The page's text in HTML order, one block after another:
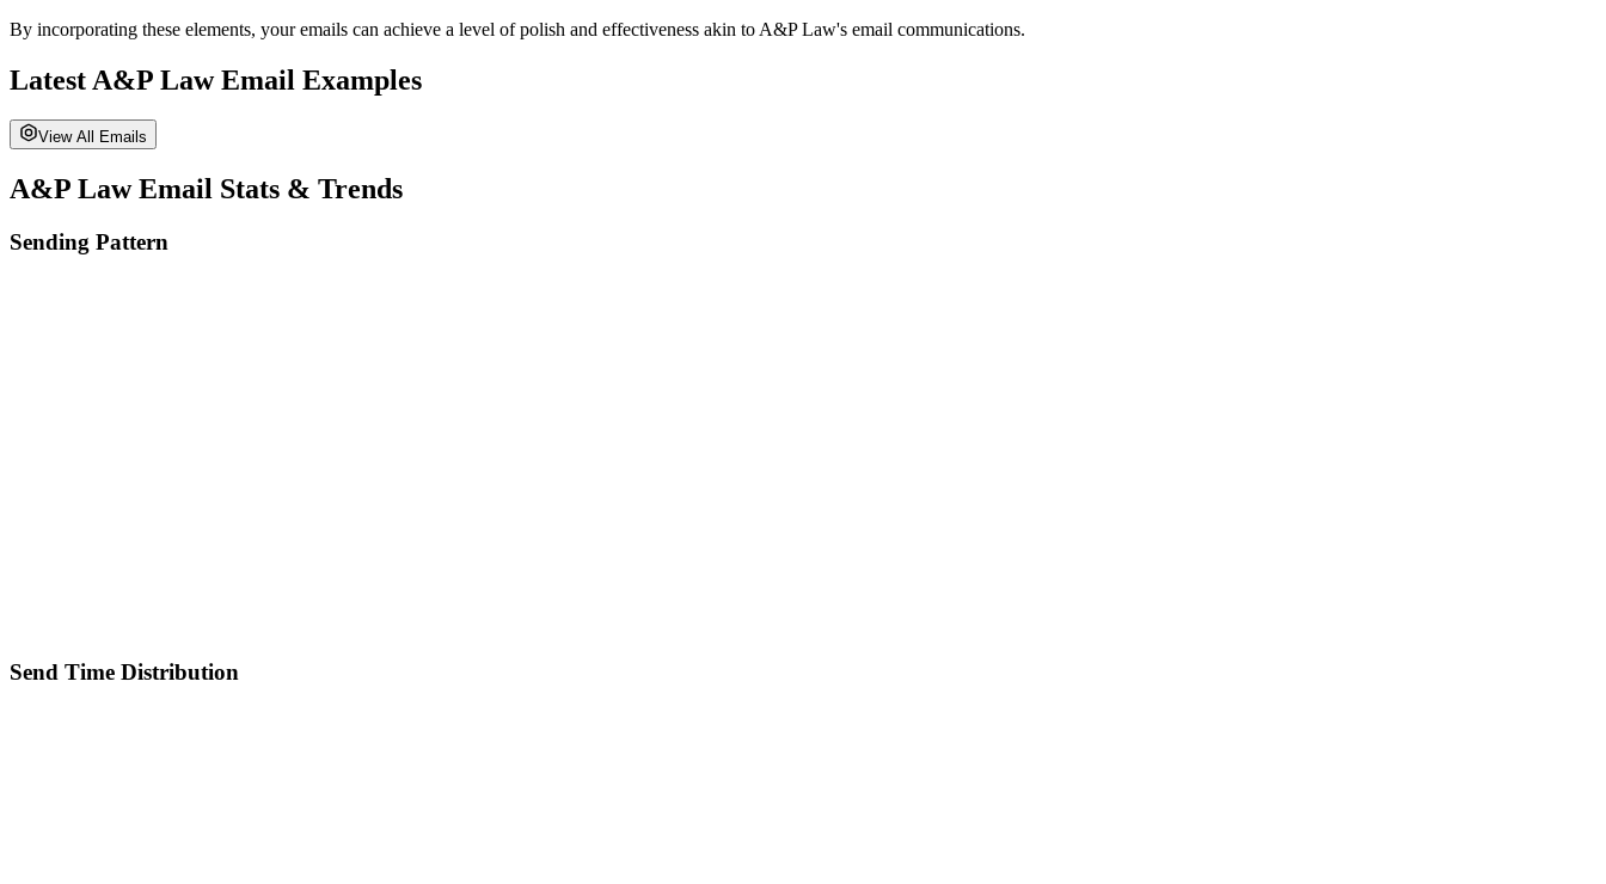
By incorporating these elements, your emails can achieve a level of polish and effectiveness akin to A&P Law's email communications.
Latest A&P LawEmail Examples
View All Emails
A&P LawEmail Stats & Trends
Sending Pattern
Send Time Distribution